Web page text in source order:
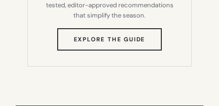
tested, editor-approved recommendations
that simplify the season.
EXPLORE THE GUIDE
TAB)